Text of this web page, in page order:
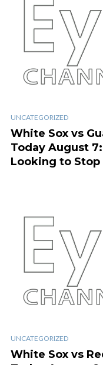
UNCATEGORIZED
White Sox vs
Today August
Looking to
UNCATEGORIZED
White Sox vs